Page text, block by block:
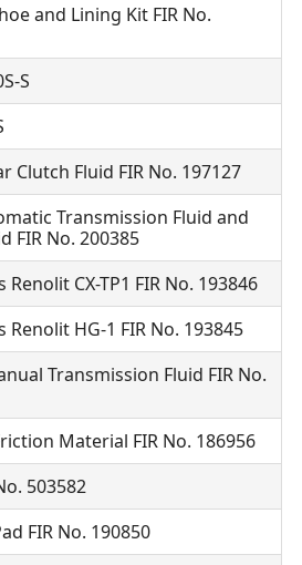
and Lining Kit FIR No.
S
Clutch Fluid FIR No. 197127
Transmission Fluid and
FIR No. 200385
CX-TP1 FIR No. 193846
Renolit HG-1 FIR No. 193845
Transmission Fluid FIR No.
Material FIR No. 186956
503582
FIR No. 190850